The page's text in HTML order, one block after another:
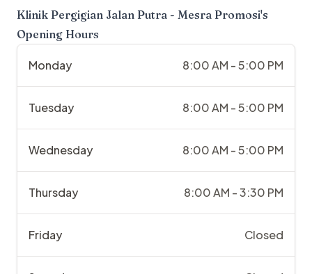
Klinik Pergigian Jalan Putra - Mesra Promosi's
Opening Hours
Monday 8:00 AM - 5:00 PM
Tuesday 8:00 AM - 5:00 PM
Wednesday 8:00 AM - 5:00 PM
Thursday 8:00 AM - 3:30 PM
Friday Closed